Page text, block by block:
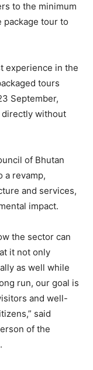
to the minimum
package tour to
experience in the
tours
September,
without
of Bhutan
a revamp,
and services,
impact.
the sector can
it not only
as well while
run, our goal is
and well-
said
of the